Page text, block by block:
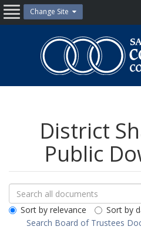
Skip
to
content
OpenChange Site
Community
College
District
Public
Search
Downloads
Search
All
Public
Documents
Sort by relevance
Sort by
Search Board of Trustees